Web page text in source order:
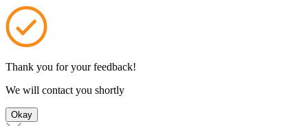
Thank you for your feedback!
We will contact you shortly
Okay